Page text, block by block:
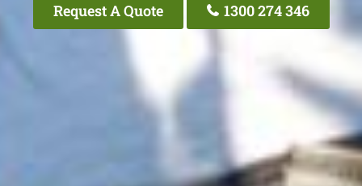
Request A Quote 1300 274 346